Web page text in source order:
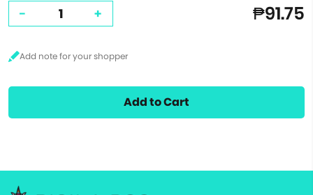
- + ₱91.75
Add to Cart